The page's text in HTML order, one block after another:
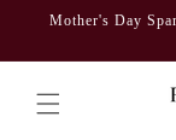
Skip to
Mother's Day